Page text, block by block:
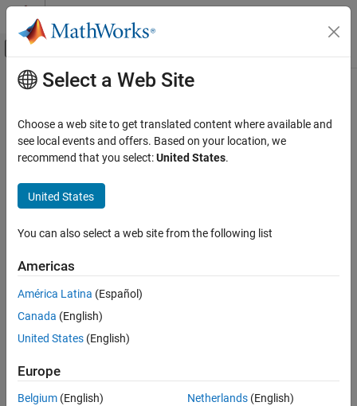
Skip to content
Off-Canvas Navigation Menu Toggle
Documentation Home
DSP System Toolbox
Signal Generation, Manipulation, and Analysis
Buffers, Switches, and Counters
ON THIS PAGE
Description
Examples
Input Arguments
Output Arguments
See Also
Main Content
write
Write data to buffer
Syntax
Description
nOverrun
overrun,nOverrun .
example
Examples
collapse all
Select a Web Site
Choose a web site to get translated content where available and
see local events and offers. Based on your location, we
recommend that you select:United States.
United States
You can also select a web site from the following list
Americas
América Latina (Español)
Canada (English)
United States (English)
Europe
Belgium (English)
Netherlands(English)